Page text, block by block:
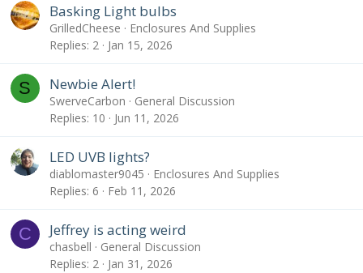
Basking Light bulbs
GrilledCheese
Enclosures And Supplies
Replies 2 Jan 15, 2026
S Newbie Alert!
SwerveCarbon
General Discussion
Replies 10 Jun 11, 2026
LED UVB lights?
diablomaster9045
Enclosures And Supplies
Replies 6 Feb 11, 2026
C Jeffrey is acting weird
chasbell
General Discussion
Replies 2 Jan 31, 2026